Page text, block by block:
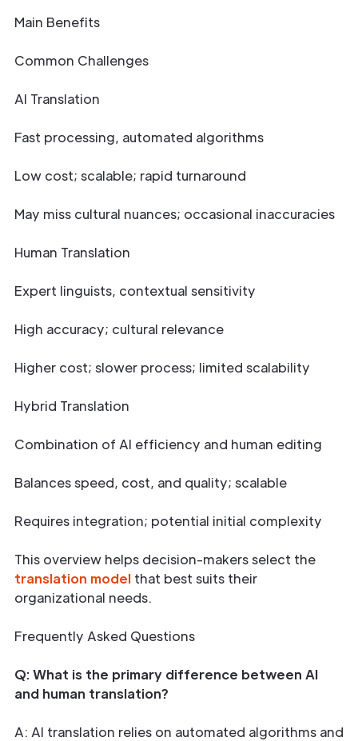
Main Benefits
Common Challenges
AI Translation
Fast processing, automated algorithms
Low cost; scalable; rapid turnaround
May miss cultural nuances; occasional inaccuracies
Human Translation
Expert linguists, contextual sensitivity
High accuracy; cultural relevance
Higher cost; slower process; limited scalability
Hybrid Translation
Combination of AI efficiency and human editing
Balances speed, cost, and quality; scalable
Requires integration; potential initial complexity
This overview helps decision-makers select the
translation model that best suits their
organizational needs.
Frequently Asked Questions
Q: What is the primary difference between AI
and human translation?
A: AI translation relies on automated algorithms and